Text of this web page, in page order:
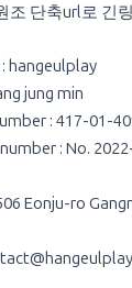
조 단축url로 긴
hangeulplay
jung min
: 417-01-
: No.
Eonju-ro